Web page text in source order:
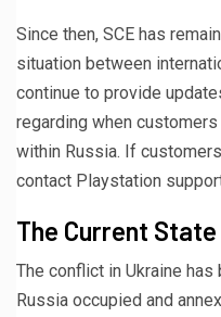
Since then, SCE has
situation between
continue to provide
regarding when
within Russia. If
contact Playstation
The Current
The conflict in Ukraine
Russia occupied and